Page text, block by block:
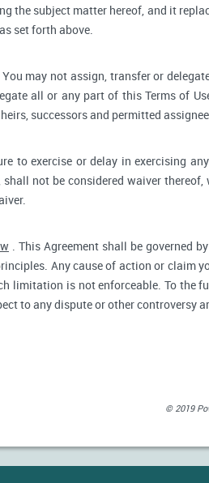
the subject matter hereof, and it
set forth above.
You may not assign, transfer or
all or any part of this Terms of
successors and permitted
to exercise or delay in exercising
shall not be considered waiver
. This Agreement shall be governed
Any cause of action or claim
limitation is not enforceable. To the
to any dispute or other controversy
© 2019